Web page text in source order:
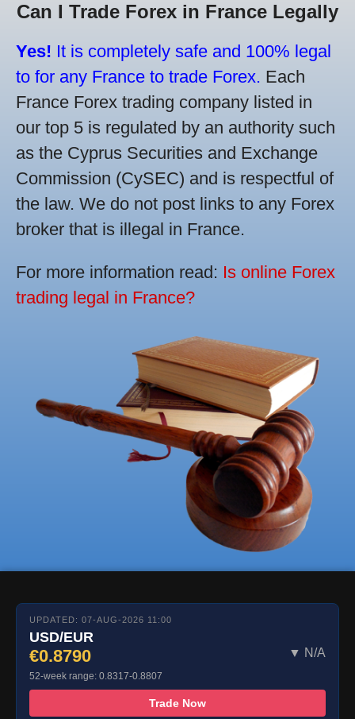
Can I Trade Forex in France Legally
Yes! It is completely safe and 100% legal
to for any France to trade Forex. Each
France Forex trading company listed in
our top 5 is regulated by an authority such
as the Cyprus Securities and Exchange
Commission (CySEC) and is respectful of
the law. We do not post links to any Forex
broker that is illegal in France.
For more information read: Is online Forex
trading legal in France?
UPDATED: 07-AUG-2026 11:00
USD/EUR
€0.8790 ▼ N/A
52-week range: 0.8317-0.8807
Trade Now